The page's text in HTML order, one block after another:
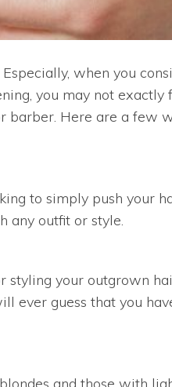
when you
you may not
barber. Here are a few
to simply push your
any outfit or style.
your outgrown
ever guess that you